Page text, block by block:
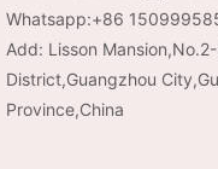
Whatsapp:+86
Add: Lisson
District,Guangzhou
Province,China